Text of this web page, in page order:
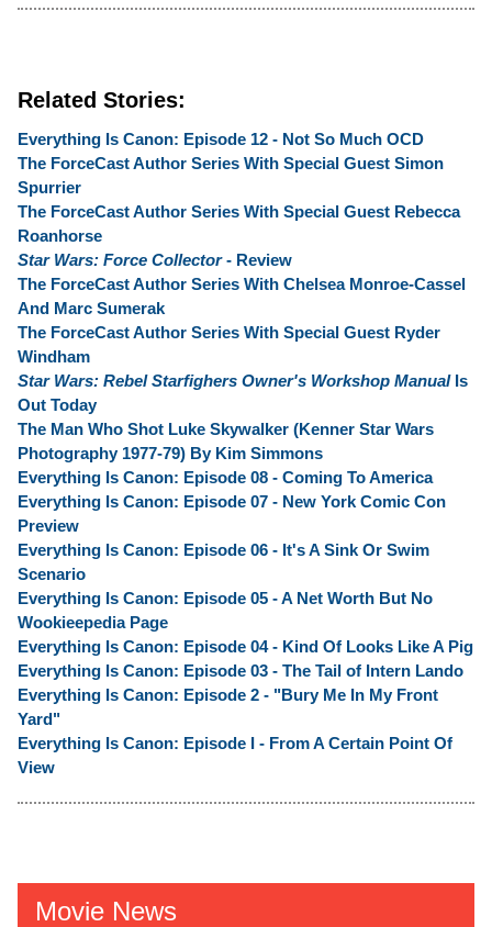
Related Stories:
Everything Is Canon: Episode 12 - Not So Much OCD
The ForceCast Author Series With Special Guest Simon
Spurrier
The ForceCast Author Series With Special Guest Rebecca
Roanhorse
Star Wars: Force Collector- Review
The ForceCast Author Series With Chelsea Monroe-Cassel
And Marc Sumerak
The ForceCast Author Series With Special Guest Ryder
Windham
Star Wars: Rebel Starfighers Owner's Workshop Manual Is
Out Today
The Man Who Shot Luke Skywalker (Kenner Star Wars
Photography 1977-79) By Kim Simmons
Everything Is Canon: Episode 08 - Coming To America
Everything Is Canon: Episode 07 - New York Comic Con
Preview
Everything Is Canon: Episode 06 - It's A Sink Or Swim
Scenario
Everything Is Canon: Episode 05 - A Net Worth But No
Wookieepedia Page
Everything Is Canon: Episode 04 - Kind Of Looks Like A Pig
Everything Is Canon: Episode 03 - The Tail of Intern Lando
Everything Is Canon: Episode 2 - "Bury Me In My Front
Yard"
Everything Is Canon: Episode I - From A Certain Point Of
View
Movie News